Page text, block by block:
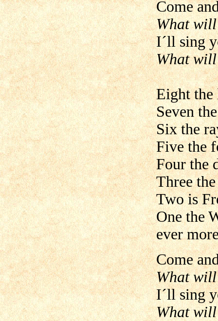
Come
What will
I´ll sing
What
Eight
Seven
Six the
Five the
Four the
Three
Two is
One the
ever
Come
What will
I´ll sing
What will